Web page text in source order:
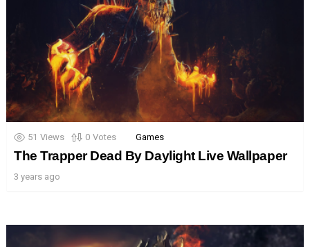
51 Views 0 Votes Games
The Trapper Dead By Daylight Live Wallpaper
3 years ago